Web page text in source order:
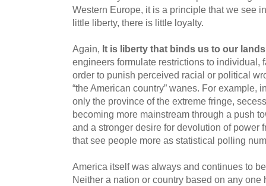
Western Europe, it is a principle that we see
little liberty, there is little loyalty.
Again, It is liberty that binds us to our
engineers formulate restrictions to individual,
order to punish perceived racial or political
“the American country” wanes. For example,
only the province of the extreme fringe,
becoming more mainstream through a push
and a stronger desire for devolution of power
that see people more as statistical polling
America itself was always and continues to
Neither a nation or country based on any